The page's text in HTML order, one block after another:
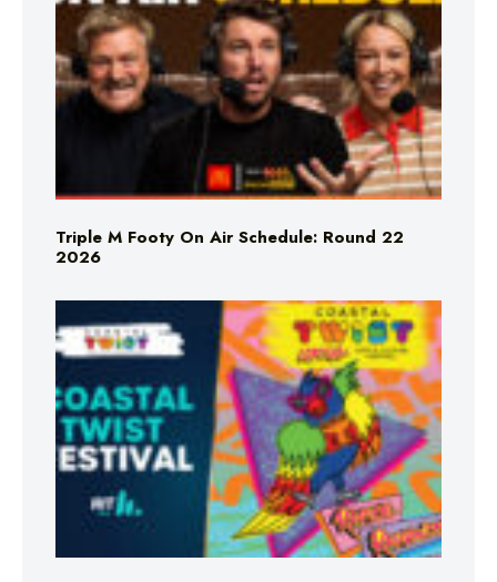
Triple M Footy On Air Schedule: Round 22
2026